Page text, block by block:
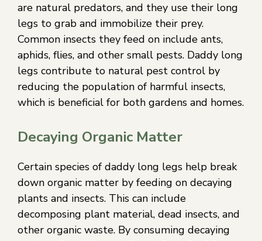
are natural predators, and they use their long
legs to grab and immobilize their prey.
Common insects they feed on include ants,
aphids, flies, and other small pests. Daddy long
legs contribute to natural pest control by
reducing the population of harmful insects,
which is beneficial for both gardens and homes.
Decaying Organic Matter
Certain species of daddy long legs help break
down organic matter by feeding on decaying
plants and insects. This can include
decomposing plant material, dead insects, and
other organic waste. By consuming decaying